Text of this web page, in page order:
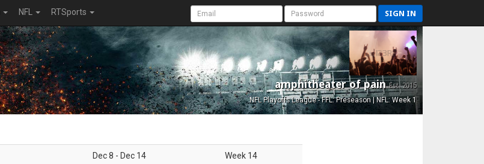
NFL RTSports SIGN IN
amphitheater of painEst. 2015
NFL Playoffs League - FFL: Preseason | NFL: Week 1
Dec 8 - Dec 14 Week 14